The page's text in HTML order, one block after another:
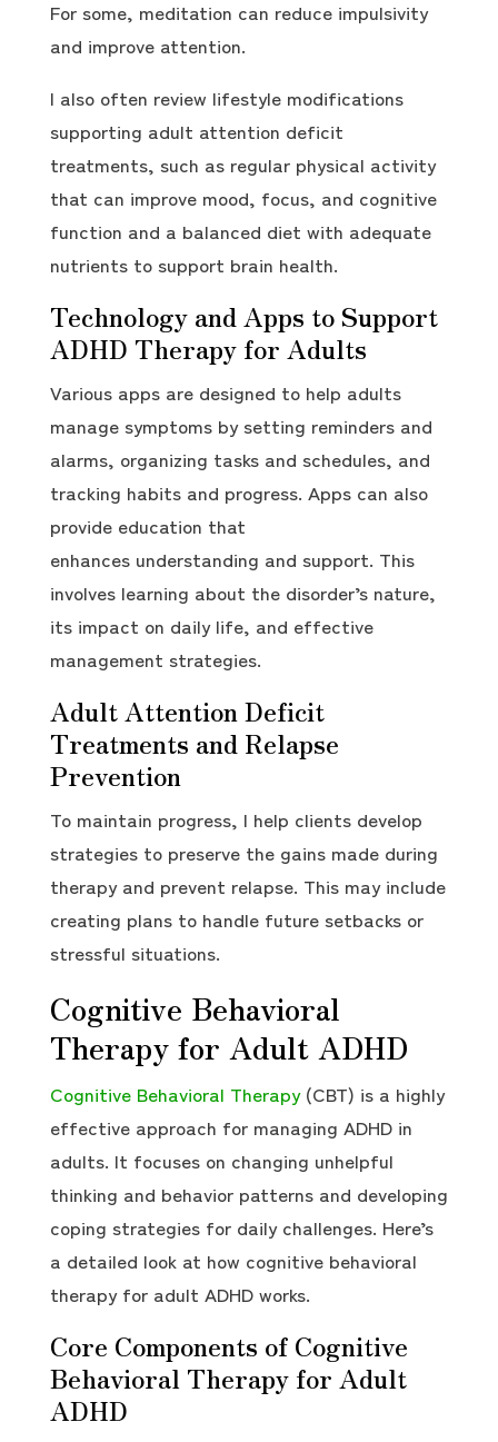
For some, meditation can reduce impulsivity
and improve attention.
I also often review lifestyle modifications
supporting adult attention deficit
treatments, such as regular physical activity
that can improve mood, focus, and cognitive
function and a balanced diet with adequate
nutrients to support brain health.
Technology and Apps to Support
ADHD Therapy for Adults
Various apps are designed to help adults
manage symptoms by setting reminders and
alarms, organizing tasks and schedules, and
tracking habits and progress. Apps can also
provide education that
enhances understanding and support. This
involves learning about the disorder’s nature,
its impact on daily life, and effective
management strategies.
Adult Attention Deficit
Treatments and Relapse
Prevention
To maintain progress, I help clients develop
strategies to preserve the gains made during
therapy and prevent relapse. This may include
creating plans to handle future setbacks or
stressful situations.
Cognitive Behavioral
Therapy for Adult ADHD
Cognitive Behavioral Therapy(CBT) is a highly
effective approach for managing ADHD in
adults. It focuses on changing unhelpful
thinking and behavior patterns and developing
coping strategies for daily challenges. Here’s
a detailed look at how cognitive behavioral
therapy for adult ADHD works.
Core Components of Cognitive
Behavioral Therapy for Adult
ADHD